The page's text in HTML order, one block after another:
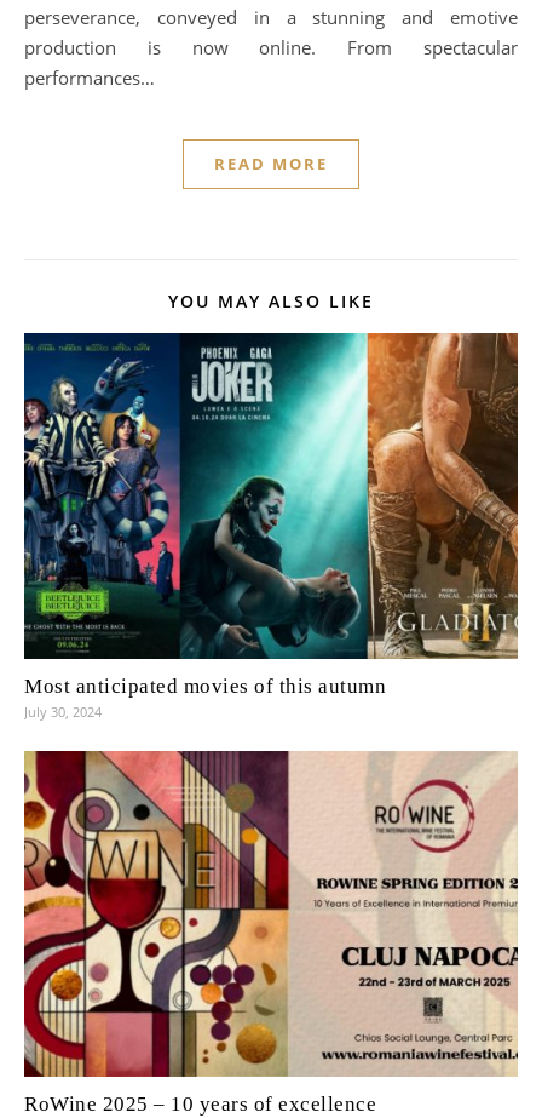
perseverance, conveyed in a stunning and emotive
production is now online. From spectacular
performances…
READ MORE
YOU MAY ALSO LIKE
Most anticipated movies of this autumn
July 30, 2024
RoWine 2025 – 10 years of excellence